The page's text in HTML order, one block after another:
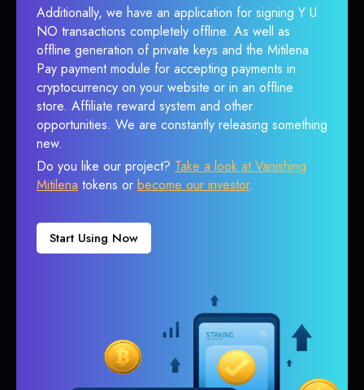
Additionally, we have an application for signing Y U
NO transactions completely offline. As well as
offline generation of private keys and the Mitilena
Pay payment module for accepting payments in
cryptocurrency on your website or in an offline
store. Affiliate reward system and other
opportunities. We are constantly releasing something
new.
Do you like our project? Take a look at Vanishing
Mitilena tokens or become our investor.
Start Using Now